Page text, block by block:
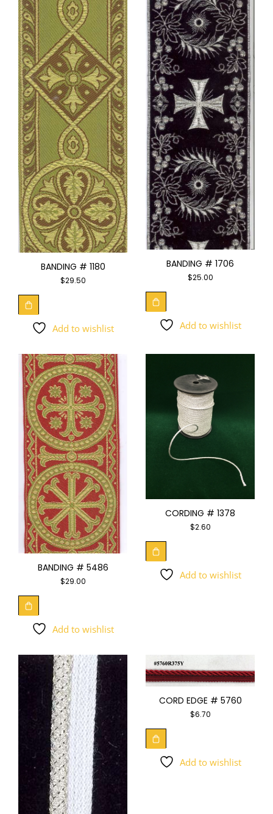
BANDING # 1180
$29.50
Add to wishlist
BANDING # 1706
$25.00
Add to wishlist
BANDING # 5486
$29.00
Add to wishlist
CORDING # 1378
$2.60
Add to wishlist
CORD EDGE # 5760
$6.70
Add to wishlist